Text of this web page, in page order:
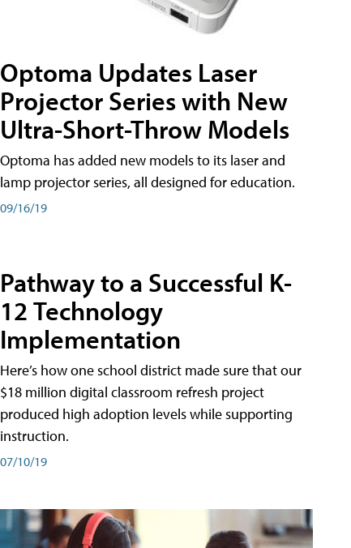
Optoma Updates Laser
Projector Series with New
Ultra-Short-Throw Models
Optoma has added new models to its laser and
lamp projector series, all designed for education.
09/16/19
Pathway to a Successful K-
12 Technology
Implementation
Here’s how one school district made sure that our
$18 million digital classroom refresh project
produced high adoption levels while supporting
instruction.
07/10/19